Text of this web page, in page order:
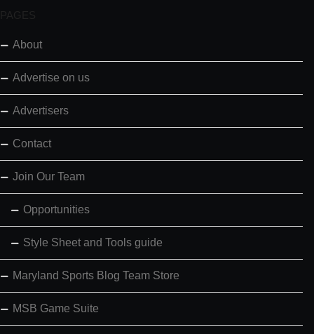
PAGES
About
Advertise on us
Advertisers
Contact
Join Our Team
Opportunities
Style Sheet and Tools guide
Maryland Sports Blog Team Store
MSB Game Suite